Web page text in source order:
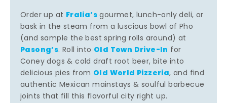
Order up at Fralia’sgourmet, lunch-only deli, or
bask in the steam from a luscious bowl of Pho
(and sample the best spring rolls around) at
Pasong’s. Roll into Old Town Drive-In for
Coney dogs & cold draft root beer, bite into
delicious pies from Old World Pizzeria, and find
authentic Mexican mainstays & soulful barbecue
joints that fill this flavorful city right up.